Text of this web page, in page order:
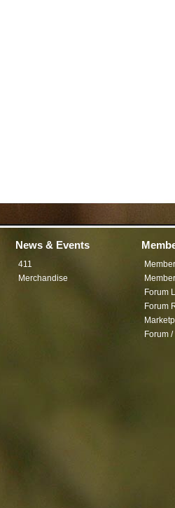
News & Events
411
Merchandise
Forum
Forum
Forum